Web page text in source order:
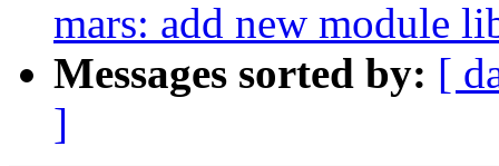
mars: add new module
Messages sorted by: [
]